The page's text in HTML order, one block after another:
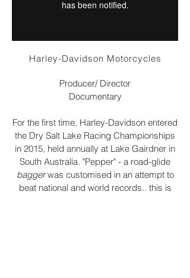
Harley-Davidson Motorcycles
Producer/ Director
Documentary
For the first time, Harley-Davidson entered
the Dry Salt Lake Racing Championships
in 2015, held annually at Lake Gairdner in
South Australia. "Pepper" - a road-glide
baggerwas customised in an attempt to
beat national and world records.. this is